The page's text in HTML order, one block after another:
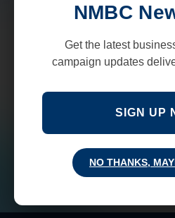
The recently created New
Department, and New Mexico
Natural Resources Division
NMBC
Get the latest
campaign updates
SIGN UP
NO THANKS,